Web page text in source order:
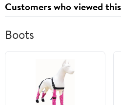
110Lbs
Customers who viewed
Boots